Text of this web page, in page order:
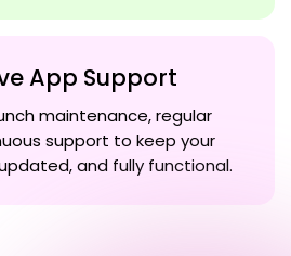
App Support
maintenance, regular
support to keep your
and fully functional.